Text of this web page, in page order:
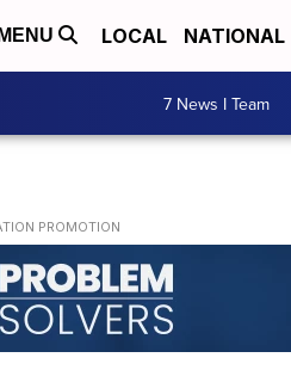
MENU LOCAL NATIONAL
7 News I Team